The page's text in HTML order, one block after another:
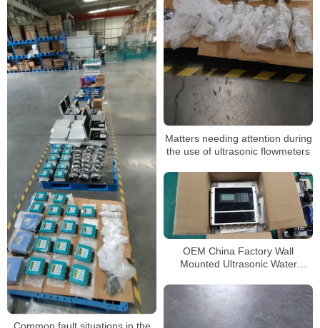
Matters needing attention during
the use of ultrasonic flowmeters
OEM China Factory Wall
Mounted Ultrasonic Water